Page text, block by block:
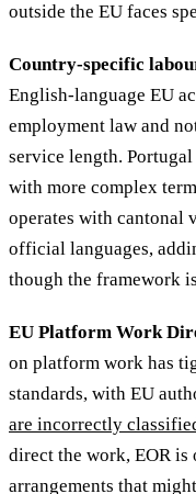
outside the EU faces
Country-specific
English-language EU
employment law and
service length.
with more complex
operates with cantonal
official languages,
though the framework
EU Platform Work
on platform work has
standards, with EU
are incorrectly
direct the work, EOR
arrangements that